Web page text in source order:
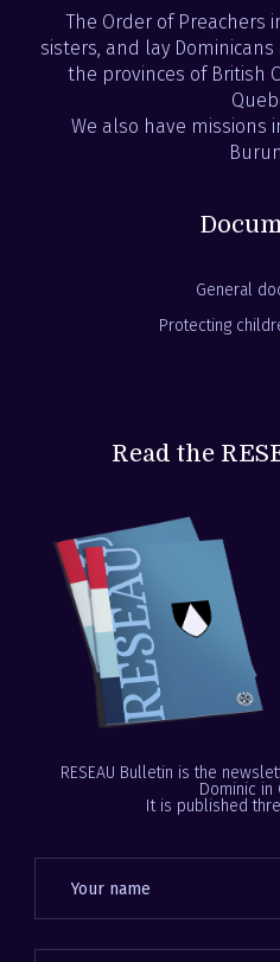
The Order of Preachers
sisters, and lay
the provinces of British
We also have missions
General
Protecting
Read the
RESEAU Bulletin is the
Dominic in
It is published